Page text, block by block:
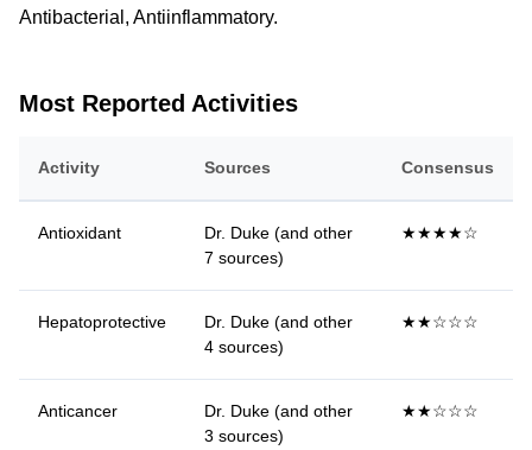
Antibacterial, Antiinflammatory.
Most Reported Activities
Activity Sources Consensus
Antioxidant
Dr. Duke (and other
7 sources)
★★★★☆
Hepatoprotective
Dr. Duke (and other
4 sources)
★★☆☆☆
Anticancer
Dr. Duke (and other
3 sources)
★★☆☆☆